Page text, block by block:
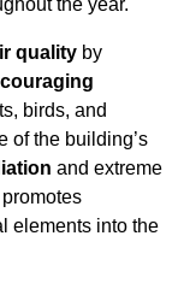
the year.
quality by
birds, and
of the building’s
and extreme
elements into the